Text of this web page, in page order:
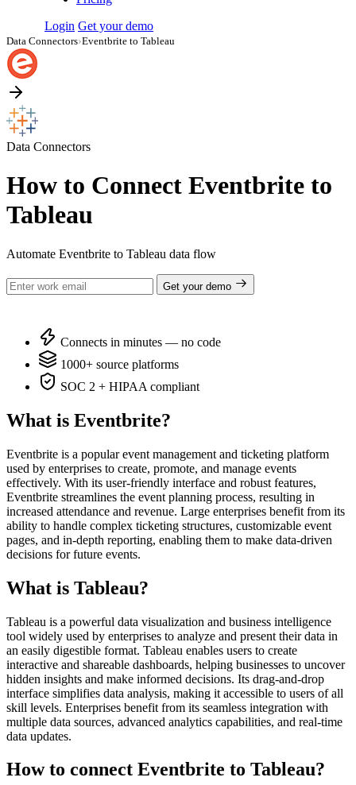
Login Get your demo
Data Connectors›Eventbrite to Tableau
Data Connectors
How to Connect Eventbrite to
Tableau
Automate Eventbrite to Tableau data flow
Get your demo
Connects in minutes — no code
1000+ source platforms
SOC 2 + HIPAA compliant
What is Eventbrite?
Eventbrite is a popular event management and ticketing platform
used by enterprises to create, promote, and manage events
effectively. With its user-friendly interface and robust features,
Eventbrite streamlines the event planning process, resulting in
increased attendance and revenue. Large enterprises benefit from its
ability to handle complex ticketing structures, customizable event
pages, and in-depth reporting, enabling them to make data-driven
decisions for future events.
What is Tableau?
Tableau is a powerful data visualization and business intelligence
tool widely used by enterprises to analyze and present their data in
an easily digestible format. Tableau enables users to create
interactive and shareable dashboards, helping businesses to uncover
hidden insights and make informed decisions. Its drag-and-drop
interface simplifies data analysis, making it accessible to users of all
skill levels. Enterprises benefit from its seamless integration with
multiple data sources, advanced analytics capabilities, and real-time
data updates.
How to connect Eventbrite to Tableau?